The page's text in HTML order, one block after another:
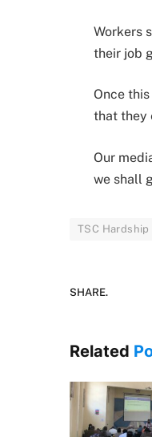
Workers
their job
Once
that they
Our
we shall
TSC Hardship
SHARE.
Related